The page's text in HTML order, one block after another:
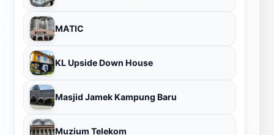
MATIC
KL Upside Down House
Masjid Jamek Kampung Baru
Muzium Telekom